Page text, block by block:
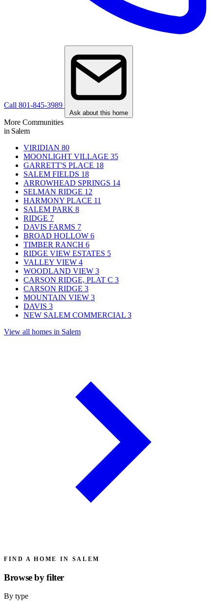
Call 801-845-3989
Ask about this home
More Communities
in Salem
VIRIDIAN 80
MOONLIGHT VILLAGE 35
GARRETT'S PLACE 18
SALEM FIELDS 18
ARROWHEAD SPRINGS 14
SELMAN RIDGE 12
HARMONY PLACE 11
SALEM PARK 8
RIDGE 7
DAVIS FARMS 7
BROAD HOLLOW 6
TIMBER RANCH 6
RIDGE VIEW ESTATES 5
VALLEY VIEW 4
WOODLAND VIEW 3
CARSON RIDGE, PLAT C 3
CARSON RIDGE 3
MOUNTAIN VIEW 3
DAVIS 3
NEW SALEM COMMERCIAL 3
View all homes in Salem
FIND A HOME IN SALEM
Browse byfilter
By type